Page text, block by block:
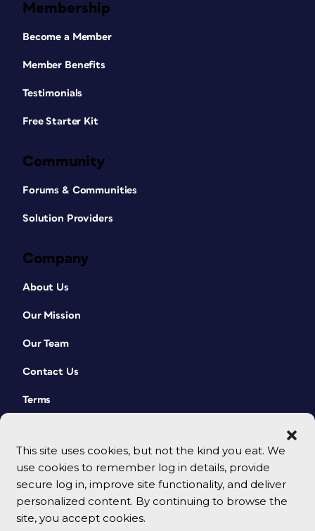
This site uses cookies, but not the kind you eat. We
use cookies to remember log in details, provide
secure log in, improve site functionality, and deliver
personalized content. By continuing to browse the
site, you accept cookies.
Membership
Become a Member
Member Benefits
Testimonials
Free Starter Kit
Community
Forums & Communities
Solution Providers
Company
About Us
Our Mission
Our Team
Contact Us
Terms